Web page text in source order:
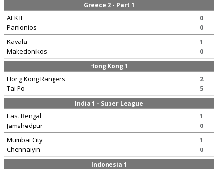
Greece 2 - Part 1
AEK II
Panionios
0
0
Kavala
Makedonikos
1
0
Hong Kong 1
Hong Kong Rangers
Tai Po
2
5
India 1 - Super League
East Bengal
Jamshedpur
1
0
Mumbai City
Chennaiyin
1
0
Indonesia 1